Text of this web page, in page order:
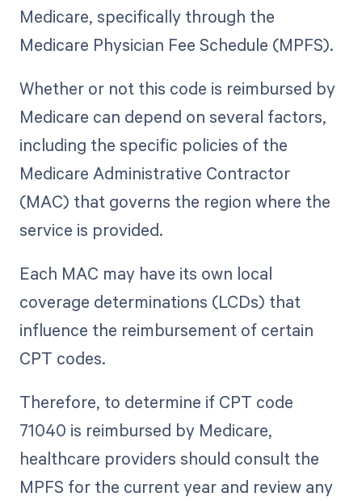
Medicare, specifically through the
Medicare Physician Fee Schedule (MPFS).
Whether or not this code is reimbursed by
Medicare can depend on several factors,
including the specific policies of the
Medicare Administrative Contractor
(MAC) that governs the region where the
service is provided.
Each MAC may have its own local
coverage determinations (LCDs) that
influence the reimbursement of certain
CPT codes.
Therefore, to determine if CPT code
71040 is reimbursed by Medicare,
healthcare providers should consult the
MPFS for the current year and review any